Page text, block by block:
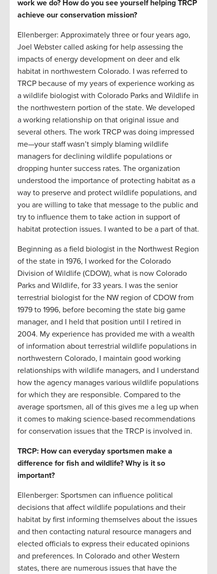
work we do? How do you see yourself helping TRCP
achieve our conservation mission?
Ellenberger: Approximately three or four years ago,
Joel Webster called asking for help assessing the
impacts of energy development on deer and elk
habitat in northwestern Colorado. I was referred to
TRCP because of my years of experience working as
a wildlife biologist with Colorado Parks and Wildlife in
the northwestern portion of the state. We developed
a working relationship on that original issue and
several others. The work TRCP was doing impressed
me—your staff wasn’t simply blaming wildlife
managers for declining wildlife populations or
dropping hunter success rates. The organization
understood the importance of protecting habitat as a
way to preserve and protect wildlife populations, and
you are willing to take that message to the public and
try to influence them to take action in support of
habitat protection issues. I wanted to be a part of that.
Beginning as a field biologist in the Northwest Region
of the state in 1976, I worked for the Colorado
Division of Wildlife (CDOW), what is now Colorado
Parks and Wildlife, for 33 years. I was the senior
terrestrial biologist for the NW region of CDOW from
1979 to 1996, before becoming the state big game
manager, and I held that position until I retired in
2004. My experience has provided me with a wealth
of information about terrestrial wildlife populations in
northwestern Colorado, I maintain good working
relationships with wildlife managers, and I understand
how the agency manages various wildlife populations
for which they are responsible. Compared to the
average sportsmen, all of this gives me a leg up when
it comes to making science-based recommendations
for conservation issues that the TRCP is involved in.
TRCP: How can everyday sportsmen make a
difference for fish and wildlife? Why is it so
important?
Ellenberger: Sportsmen can influence political
decisions that affect wildlife populations and their
habitat by first informing themselves about the issues
and then contacting natural resource managers and
elected officials to express their educated opinions
and preferences. In Colorado and other Western
states, there are numerous issues that have the